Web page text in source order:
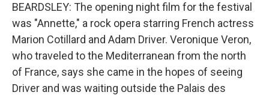
BEARDSLEY: The opening night film for the festival
was "Annette," a rock opera starring French actress
Marion Cotillard and Adam Driver. Veronique Veron,
who traveled to the Mediterranean from the north
of France, says she came in the hopes of seeing
Driver and was waiting outside the Palais des